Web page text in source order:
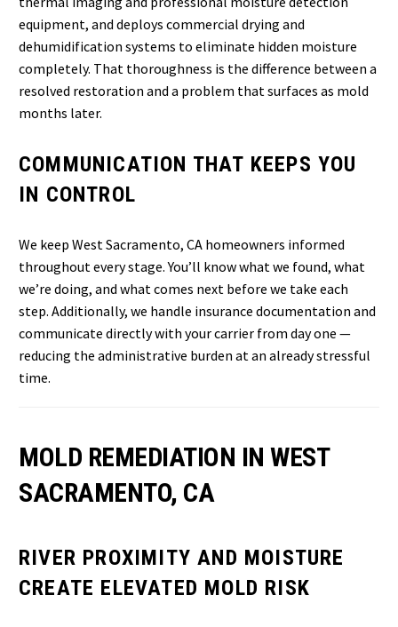
equipment, and deploys commercial drying and
dehumidification systems to eliminate hidden moisture
completely. That thoroughness is the difference between a
resolved restoration and a problem that surfaces as mold
months later.
COMMUNICATION THAT KEEPS YOU
IN CONTROL
We keep West Sacramento, CA homeowners informed
throughout every stage. You’ll know what we found, what
we’re doing, and what comes next before we take each
step. Additionally, we handle insurance documentation and
communicate directly with your carrier from day one —
reducing the administrative burden at an already stressful
time.
MOLD REMEDIATION IN WEST
SACRAMENTO, CA
RIVER PROXIMITY AND MOISTURE
CREATE ELEVATED MOLD RISK